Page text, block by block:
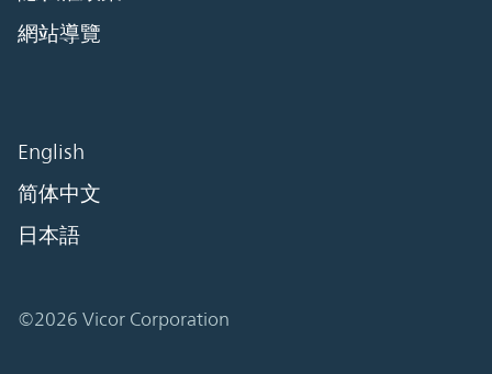
網站導覽
English
简体中文
日本語
©2026 Vicor Corporation